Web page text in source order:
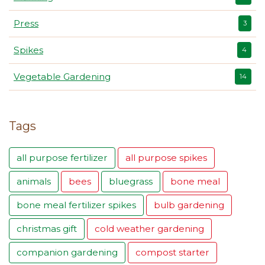
Press 3
Spikes 4
Vegetable Gardening 14
Tags
all purpose fertilizer all purpose spikes
animals bees bluegrass bone meal
bone meal fertilizer spikes bulb gardening
christmas gift cold weather gardening
companion gardening compost starter